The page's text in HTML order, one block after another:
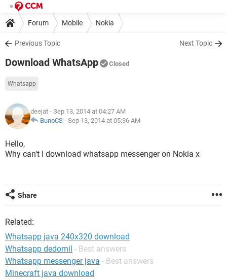
Forum Mobile Nokia
Previous Topic Next Topic
Download WhatsApp Closed
Whatsapp
deejat - Sep 13, 2014 at 04:27 AM
BunoCS - Sep 13, 2014 at 05:36 AM
Hello,
Why can't I download whatsapp messenger on Nokia x
Share
Related:
Whatsapp java 240x320 download
Whatsapp dedomil - Best answers
Whatsapp messenger java - Best answers
Minecraft java download